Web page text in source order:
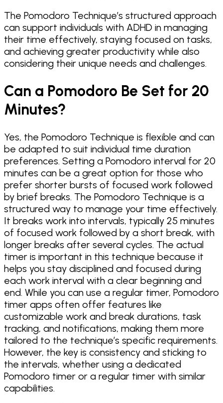
The Pomodoro Technique’s structured approach
can support individuals with ADHD in managing
their time effectively, staying focused on tasks,
and achieving greater productivity while also
considering their unique needs and challenges.
Can a Pomodoro Be Set for 20
Minutes?
Yes, the Pomodoro Technique is flexible and can
be adapted to suit individual time duration
preferences. Setting a Pomodoro interval for 20
minutes can be a great option for those who
prefer shorter bursts of focused work followed
by brief breaks. The Pomodoro Technique is a
structured way to manage your time effectively.
It breaks work into intervals, typically 25 minutes
of focused work followed by a short break, with
longer breaks after several cycles. The actual
timer is important in this technique because it
helps you stay disciplined and focused during
each work interval with a clear beginning and
end. While you can use a regular timer, Pomodoro
timer apps often offer features like
customizable work and break durations, task
tracking, and notifications, making them more
tailored to the technique’s specific requirements.
However, the key is consistency and sticking to
the intervals, whether using a dedicated
Pomodoro timer or a regular timer with similar
capabilities.